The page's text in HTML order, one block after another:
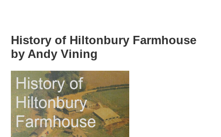
History of Hiltonbury Farmhouse
by Andy Vining